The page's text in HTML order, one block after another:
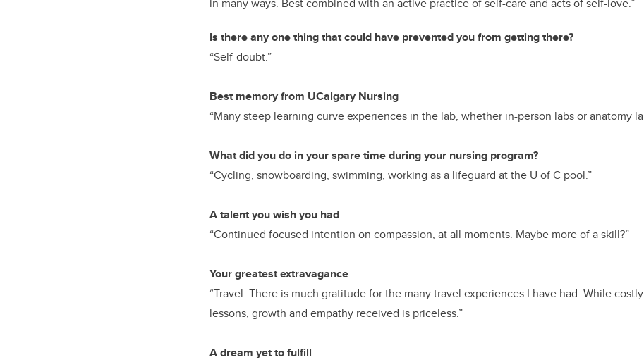
Is there any one thing that could have prevented you from getting there?
“Self-doubt.”
Best memory from UCalgary Nursing
“Many steep learning curve experiences in the lab, whether in-person labs or anatomy
What did you do in your spare time during your nursing program?
“Cycling, snowboarding, swimming, working as a lifeguard at the U of C pool.”
A talent you wish you had
“Continued focused intention on compassion, at all moments. Maybe more of a skill?”
Your greatest extravagance
“Travel. There is much gratitude for the many travel experiences I have had. While
lessons, growth and empathy received is priceless.”
A dream yet to fulfill